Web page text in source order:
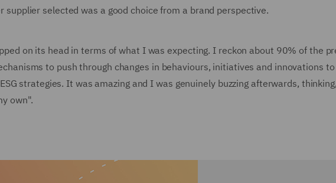
selected was a good choice from a brand perspective.
on its head in terms of what I was expecting. I reckon about 90% of the
to push through changes in behaviours, initiatives and innovations
strategies. It was amazing and I was genuinely buzzing afterwards,
own".